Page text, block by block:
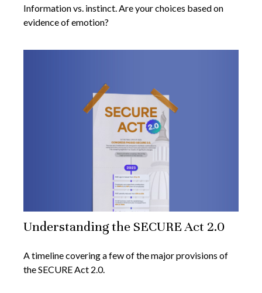
Information vs. instinct. Are your choices based on
evidence of emotion?
Understanding the SECURE Act 2.0
A timeline covering a few of the major provisions of
the SECURE Act 2.0.